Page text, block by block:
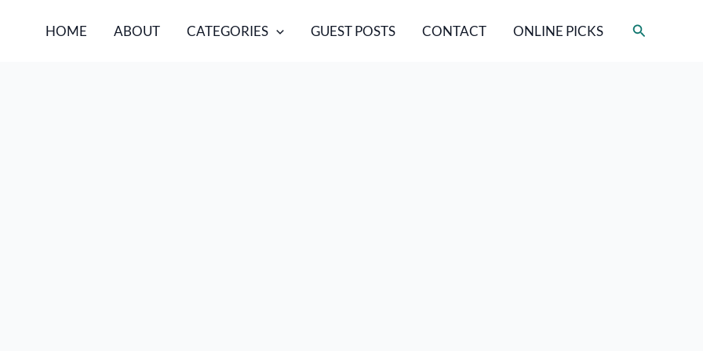
HOME ABOUT CATEGORIES GUEST POSTS CONTACT ONLINE PICKS Search